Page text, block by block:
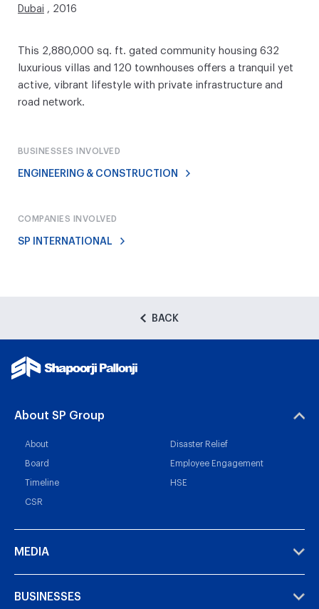
Dubai , 2016
This 2,880,000 sq. ft. gated community housing 632
luxurious villas and 120 townhouses offers a tranquil yet
active, vibrant lifestyle with private infrastructure and
road network.
BUSINESSES INVOLVED
ENGINEERING & CONSTRUCTION
COMPANIES INVOLVED
SP INTERNATIONAL
BACK
About SP Group
About Disaster Relief
Board Employee Engagement
Timeline HSE
CSR
MEDIA
BUSINESSES